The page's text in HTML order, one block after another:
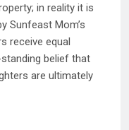
in reality it is
Sunfeast Mom’s
receive equal
belief that
are ultimately